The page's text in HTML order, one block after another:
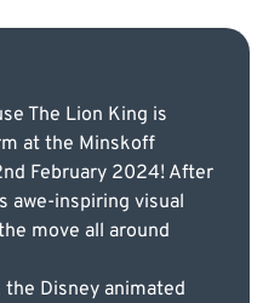
The Lion King is
at the Minskoff
February 2024! After
awe-inspiring visual
move all around
Disney animated